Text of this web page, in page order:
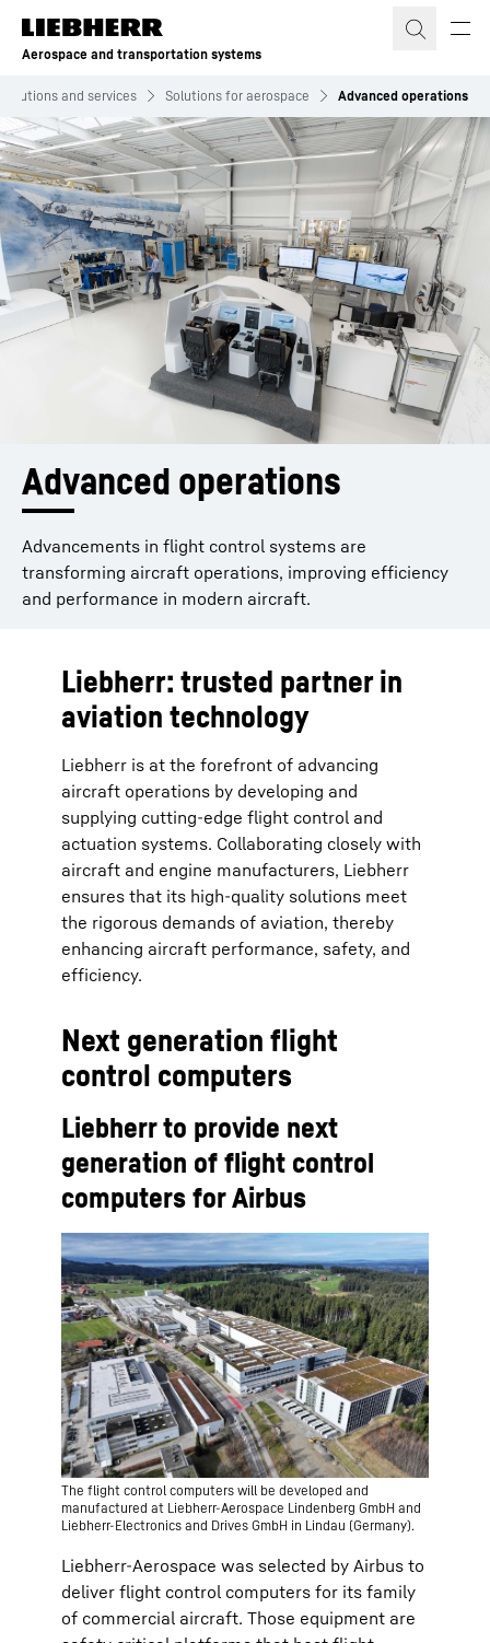
Skip to content
Aerospace and transportation systems
Solutions and services Solutions for aerospace Advanced operations
Advanced operations
Advancements in flight control systems are
transforming aircraft operations, improving efficiency
and performance in modern aircraft.
Liebherr: trusted partner in
aviation technology
Liebherr is at the forefront of advancing
aircraft operations by developing and
supplying cutting-edge flight control and
actuation systems. Collaborating closely with
aircraft and engine manufacturers, Liebherr
ensures that its high-quality solutions meet
the rigorous demands of aviation, thereby
enhancing aircraft performance, safety, and
efficiency.
Next generation flight
control computers
Liebherr to provide next
generation of flight control
computers for Airbus
The flight control computers will be developed and
manufactured at Liebherr-Aerospace Lindenberg GmbH and
Liebherr-Electronics and Drives GmbH in Lindau (Germany).
Liebherr-Aerospace was selected by Airbus to
deliver flight control computers for its family
of commercial aircraft. Those equipment are